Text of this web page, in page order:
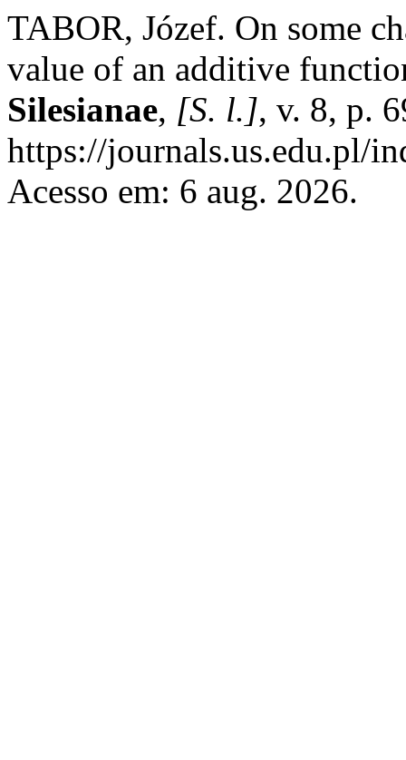
TABOR, Józef. On some
value of an additive
Silesianae, [S. l.], v. 8, p.
https://journals.us.edu.pl/
Acesso em: 6 aug. 2026.